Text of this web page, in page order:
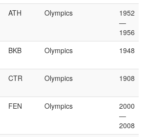
ATH Olympics
1952
—
1956
BKB Olympics 1948
CTR Olympics 1908
FEN Olympics
2000
—
2008